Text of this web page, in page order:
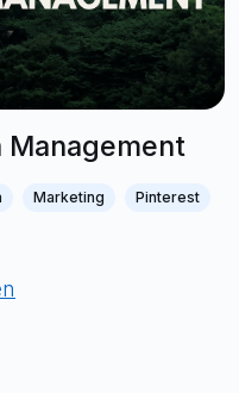
Management
Marketing Pinterest